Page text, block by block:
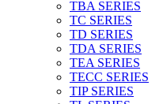
TBA SERIES
TC SERIES
TD SERIES
TDA SERIES
TEA SERIES
TECC SERIES
TIP SERIES